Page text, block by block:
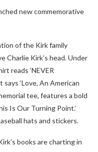
new commemorative
of the Kirk family
Charlie Kirk’s head. Under
reads ‘NEVER
says ‘Love, An American
tee, features a bold
Is Our Turning Point.’
hats and stickers.
books are charting in